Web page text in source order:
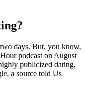
days. But, you know,
podcast on August
publicized dating,
a source told Us